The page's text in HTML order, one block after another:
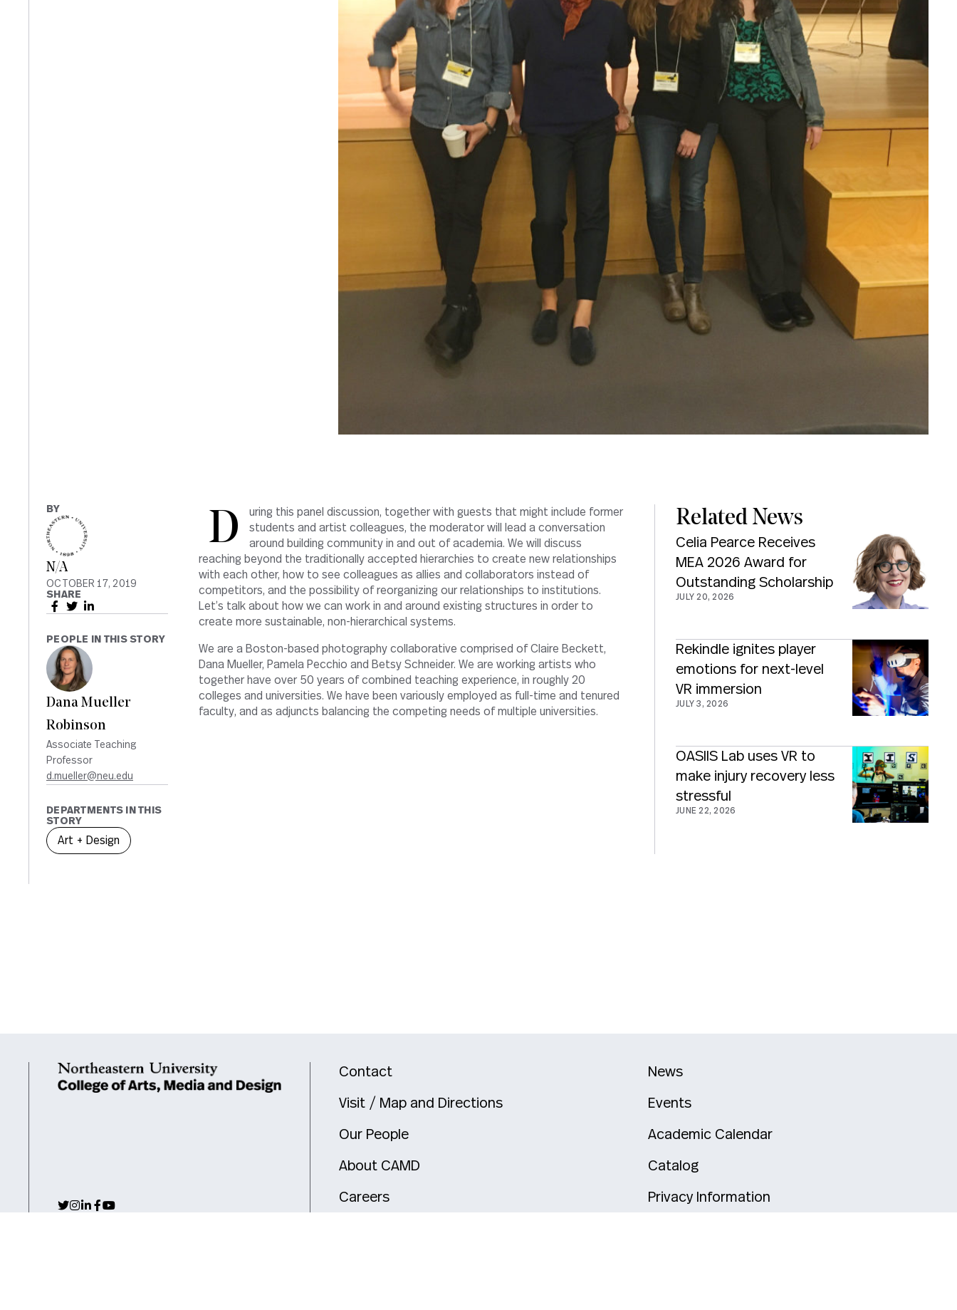
BY
N/A
OCTOBER 17, 2019
SHARE
PEOPLE IN THIS STORY
Dana Mueller
Robinson
Associate Teaching
Professor
d.mueller@neu.edu
DEPARTMENTS IN THIS
STORY
Art + Design
During this panel discussion, together with guests that might include former
students and artist colleagues, the moderator will lead a conversation
around building community in and out of academia. We will discuss
reaching beyond the traditionally accepted hierarchies to create new relationships
with each other, how to see colleagues as allies and collaborators instead of
competitors, and the possibility of reorganizing our relationships to institutions.
Let’s talk about how we can work in and around existing structures in order to
create more sustainable, non-hierarchical systems.
We are a Boston-based photography collaborative comprised of Claire Beckett,
Dana Mueller, Pamela Pecchio and Betsy Schneider. We are working artists who
together have over 50 years of combined teaching experience, in roughly 20
colleges and universities. We have been variously employed as full-time and tenured
faculty, and as adjuncts balancing the competing needs of multiple universities.
Related News
Celia Pearce Receives
MEA 2026 Award for
Outstanding Scholarship
JULY 20, 2026
Rekindle ignites player
emotions for next-level
VR immersion
JULY 3, 2026
OASIIS Lab uses VR to
make injury recovery less
stressful
JUNE 22, 2026
Contact
Visit / Map and Directions
Our People
About CAMD
Careers
News
Events
Academic Calendar
Catalog
Privacy Information